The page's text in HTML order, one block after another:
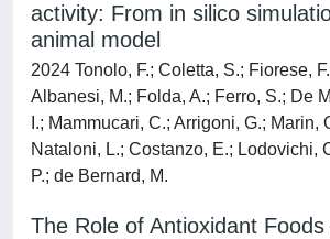
activity: From in silico
animal model
2024 Tonolo, F.; Coletta, S.; Fiorese,
Albanesi, M.; Folda, A.; Ferro, S.; De
I.; Mammucari, C.; Arrigoni, G.; Marin,
Nataloni, L.; Costanzo, E.; Lodovichi,
P.; de Bernard, M.
The Role of Antioxidant Foods